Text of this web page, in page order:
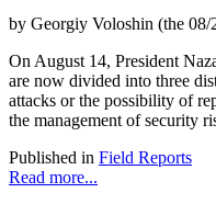
by Georgiy Voloshin (the
On August 14, President
are now divided into three
attacks or the possibility of
the management of security
Published in Field Reports
Read more...